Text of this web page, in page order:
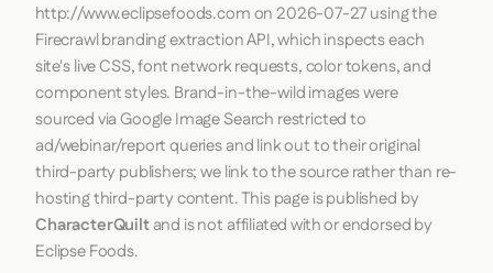
http://www.eclipsefoods.comon 2026-07-27using the
Firecrawlbranding extraction API, which inspects each
site's live CSS, font network requests, color tokens, and
component styles. Brand-in-the-wild images were
sourced via Google Image Search restricted to
ad/webinar/report queries and link out to their original
third-party publishers; we link to the source rather than re-
hosting third-party content. This page is published by
CharacterQuiltand is not affiliated with or endorsed by
Eclipse Foods.